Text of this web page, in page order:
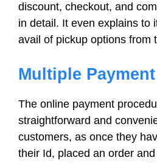
discount, checkout, and
in detail. It even explains to
avail of pickup options from
Multiple
The online payment
straightforward and
customers, as once they
their Id, placed an order